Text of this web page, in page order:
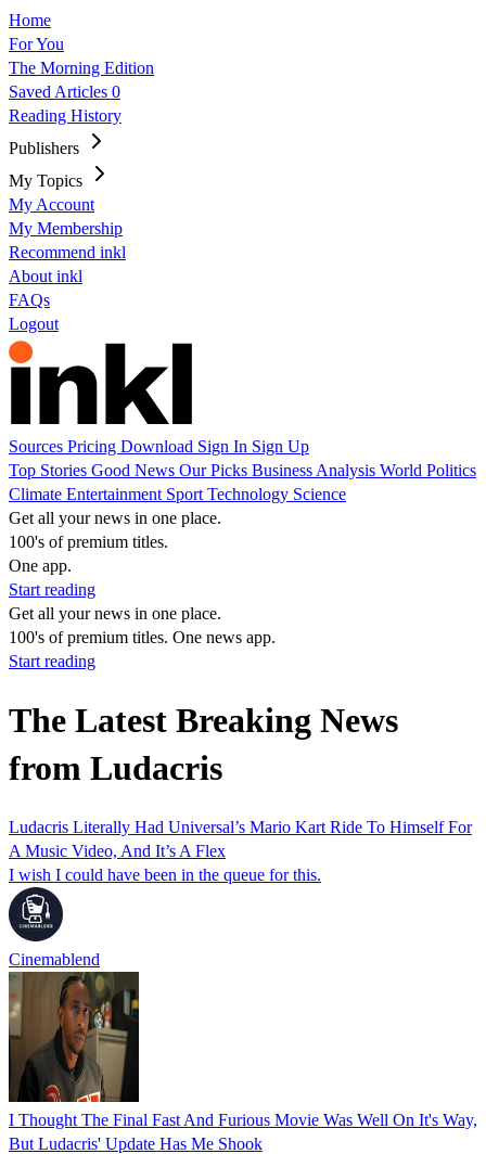
Home
For You
The Morning Edition
Saved Articles 0
Reading History
Publishers
My Topics
My Account
My Membership
Recommend inkl
About inkl
FAQs
Logout
Sources Pricing Download Sign In Sign Up
Top Stories Good News Our Picks Business Analysis World Politics
Climate Entertainment Sport Technology Science
Get all your news in one place.
100's of premium titles.
One app.
Start reading
Get all your news in one place.
100's of premium titles. One news app.
Start reading
The Latest Breaking News
from Ludacris
Ludacris Literally Had Universal’s Mario Kart Ride To Himself For
A Music Video, And It’s A Flex
I wish I could have been in the queue for this.
Cinemablend
I Thought The Final Fast And Furious Movie Was Well On It's Way,
But Ludacris' Update Has Me Shook